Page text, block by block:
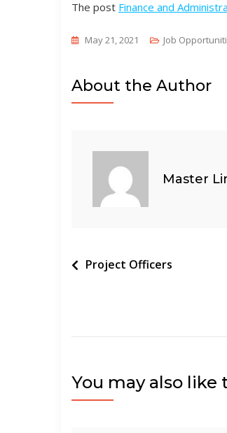
The post Finance and
May 21, 2021 Job
About the Author
Master
Post
Project Officers
You may also like